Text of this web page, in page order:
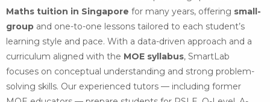
Maths tuition in Singapore for many years, offering small-
group and one-to-one lessons tailored to each student’s
learning style and pace. With a data-driven approach and a
curriculum aligned with the MOE syllabus, SmartLab
focuses on conceptual understanding and strong problem-
solving skills. Our experienced tutors — including former